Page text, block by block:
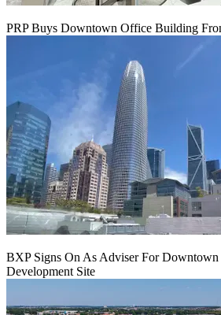
PRP Buys Downtown Office Building
BXP Signs On As Adviser For Downtown
Development Site